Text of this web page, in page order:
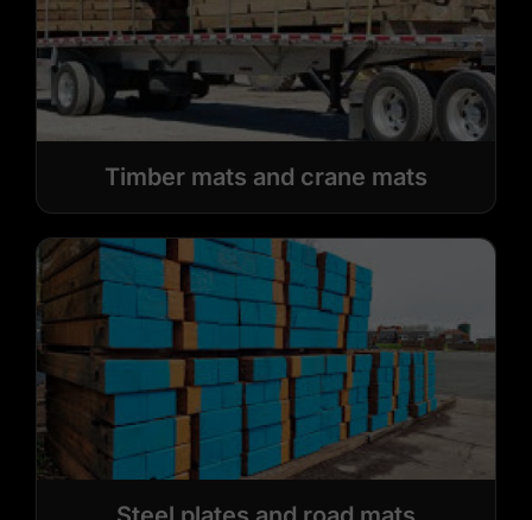
Timber mats and crane mats